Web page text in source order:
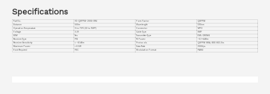
Specifications
Part No. VC-QSFP56-200G-DR4 Form Factor
QSFP56
Distance
500m Wavelength
1310nm
Operation Temperature
0 to 70°C (32 to 158°F) Connector
MPO
Voltage
3.3V Cable Type
SMF
DDM
Yes Transmitter Type
EML CWDM4
Receiver Type
TX Power
-5.1~+4dBm
Receiver Sensitivity
< -8.1dBm Protocols
QSFP56 MSA, IEEE 802.3bs
Maximum Power
< 6.5W Data Rate
200G/ps
Host Required
FEC Modulation Format PAM4